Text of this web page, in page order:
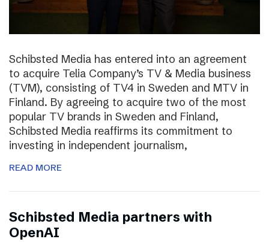
Schibsted Media has entered into an agreement
to acquire Telia Company’s TV & Media business
(TVM), consisting of TV4 in Sweden and MTV in
Finland. By agreeing to acquire two of the most
popular TV brands in Sweden and Finland,
Schibsted Media reaffirms its commitment to
investing in independent journalism,
READ MORE
Schibsted Media partners with
OpenAI